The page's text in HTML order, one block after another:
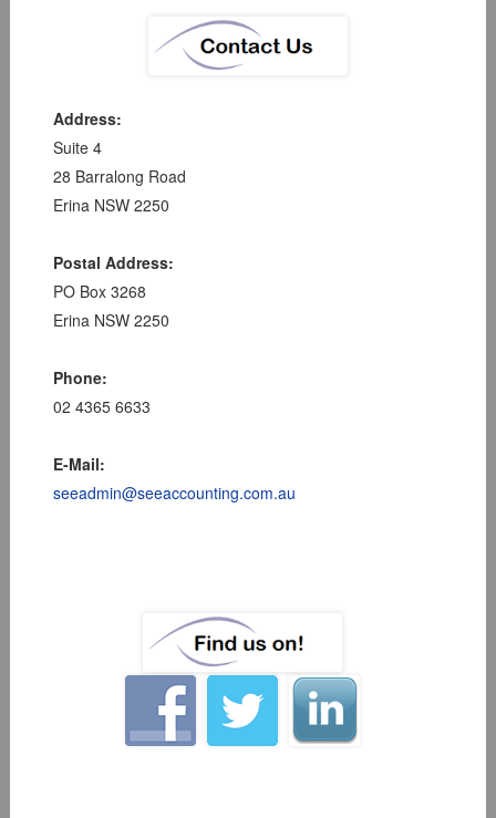
Address:
Suite 4
28 Barralong Road
Erina NSW 2250
Postal Address:
PO Box 3268
Erina NSW 2250
Phone:
02 4365 6633
E-Mail:
seeadmin@seeaccounting.com.au